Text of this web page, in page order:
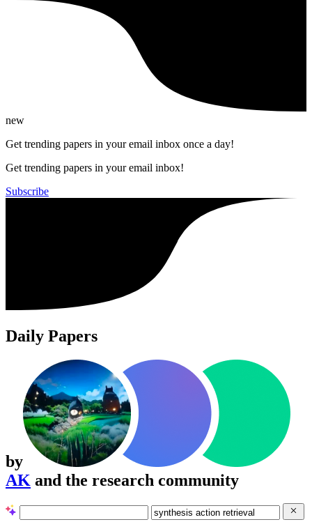
new
Get trending papers in your email inbox once a day!
Get trending papers in your email inbox!
Subscribe
Daily Papers
by
AK and the research community